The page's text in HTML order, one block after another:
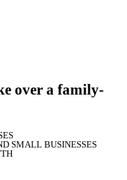
over a family-
SMALL BUSINESSES